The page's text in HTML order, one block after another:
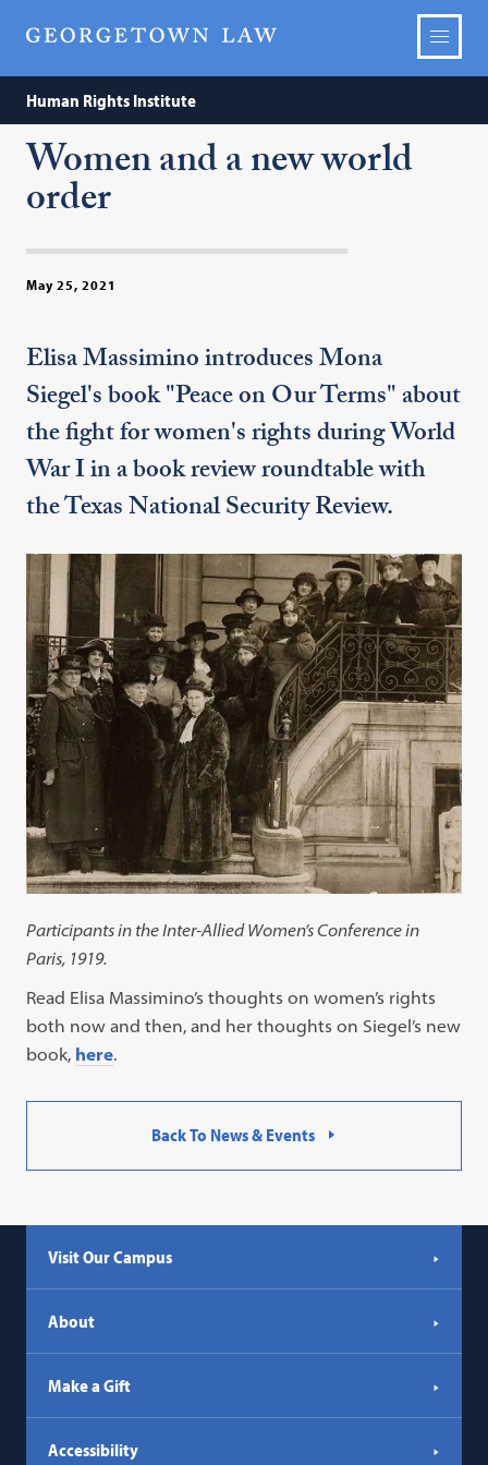
Human Rights Institute
Women and a new world
order
May 25, 2021
Elisa Massimino introduces Mona
Siegel's book "Peace on Our Terms" about
the fight for women's rights during World
War I in a book review roundtable with
the Texas National Security Review.
Participants in the Inter-Allied Women’s Conference in
Paris, 1919.
Read Elisa Massimino’s thoughts on women’s rights
both now and then, and her thoughts on Siegel’s new
book, here.
Back To News & Events
Visit Our Campus
About
Make a Gift
Accessibility